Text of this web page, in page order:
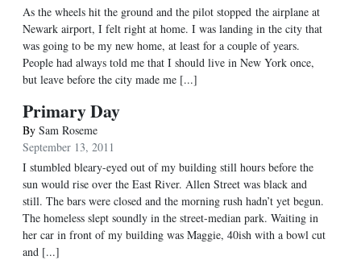
As the wheels hit the ground and the pilot stopped the airplane at
Newark airport, I felt right at home. I was landing in the city that
was going to be my new home, at least for a couple of years.
People had always told me that I should live in New York once,
but leave before the city made me [...]
Primary Day
By Sam Roseme
September 13, 2011
I stumbled bleary-eyed out of my building still hours before the
sun would rise over the East River. Allen Street was black and
still. The bars were closed and the morning rush hadn’t yet begun.
The homeless slept soundly in the street-median park. Waiting in
her car in front of my building was Maggie, 40ish with a bowl cut
and [...]